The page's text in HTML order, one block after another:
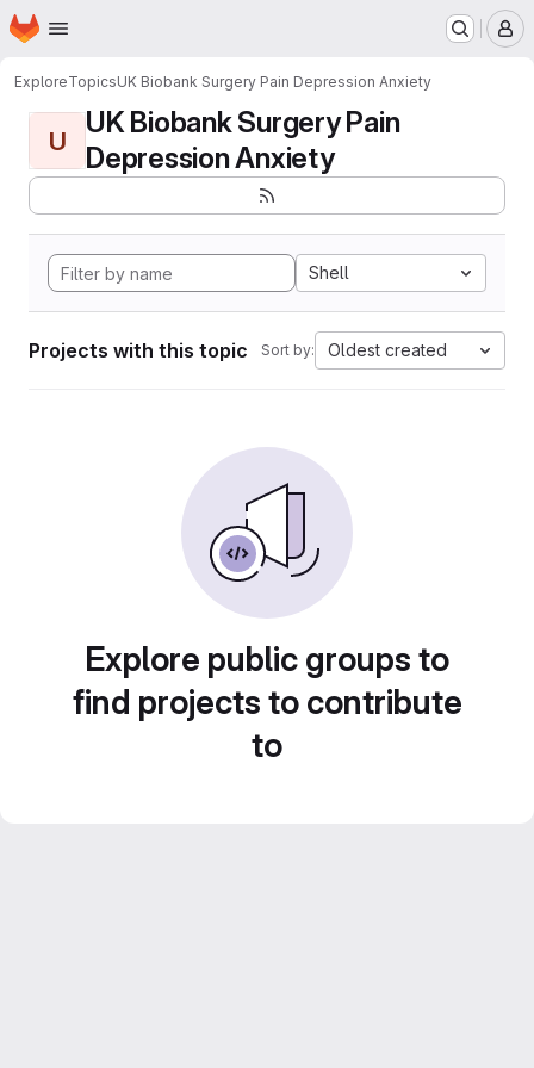
Skip to main content
Homepage
ExploreTopicsUK Biobank Surgery Pain Depression Anxiety
U
UK Biobank Surgery Pain
Depression Anxiety
Shell
Projects with this topic Sort by: Oldest created
Explore public groups to
find projects to contribute
to